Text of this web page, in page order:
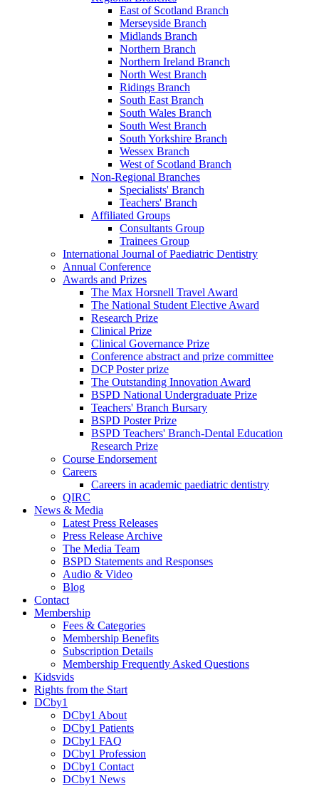
East of Scotland Branch
Merseyside Branch
Midlands Branch
Northern Branch
Northern Ireland Branch
North West Branch
Ridings Branch
South East Branch
South Wales Branch
South West Branch
South Yorkshire Branch
Wessex Branch
West of Scotland Branch
Non-Regional Branches
Specialists' Branch
Teachers' Branch
Affiliated Groups
Consultants Group
Trainees Group
International Journal of Paediatric Dentistry
Annual Conference
Awards and Prizes
The Max Horsnell Travel Award
The National Student Elective Award
Research Prize
Clinical Prize
Clinical Governance Prize
Conference abstract and prize committee
DCP Poster prize
The Outstanding Innovation Award
BSPD National Undergraduate Prize
Teachers' Branch Bursary
BSPD Poster Prize
BSPD Teachers' Branch-Dental Education
Research Prize
Course Endorsement
Careers
Careers in academic paediatric dentistry
QIRC
News & Media
Latest Press Releases
Press Release Archive
The Media Team
BSPD Statements and Responses
Audio & Video
Blog
Contact
Membership
Fees & Categories
Membership Benefits
Subscription Details
Membership Frequently Asked Questions
Kidsvids
Rights from the Start
DCby1
DCby1 About
DCby1 Patients
DCby1 FAQ
DCby1 Profession
DCby1 Contact
DCby1 News